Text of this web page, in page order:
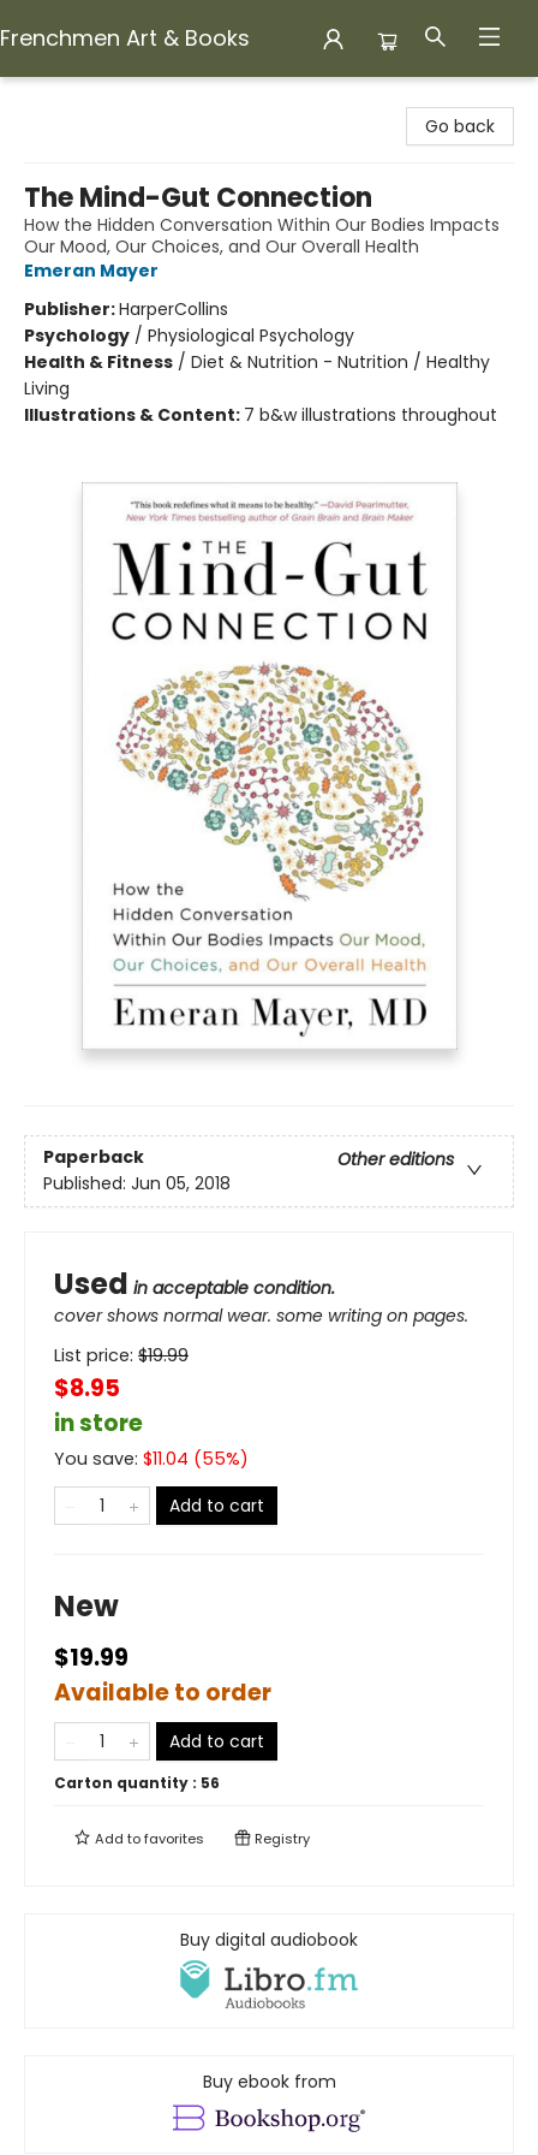
Frenchmen Art & Books
Go back
The Mind-Gut Connection
How the Hidden Conversation Within Our Bodies Impacts
Our Mood, Our Choices, and Our Overall Health
Emeran Mayer
Publisher:HarperCollins
Psychology / Physiological Psychology
Health & Fitness / Diet & Nutrition - Nutrition / Healthy
Living
Illustrations & Content: 7 b&w illustrations throughout
Paperback
Other editions
Published: Jun 05, 2018
Used in acceptable condition.
cover shows normal wear. some writing on pages.
List price: $19.99
$8.95
in store
You save: $11.04 (55%)
Add to cart
New
$19.99
Available to order
Add to cart
Carton quantity : 56
Add tofavorites Registry
Buy digital audiobook
Buy ebook from